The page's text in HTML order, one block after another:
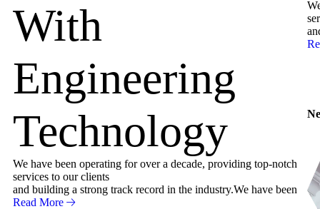
With
Engineering
Technology
We have been operating for over a decade, providing top-notch
services to our clients
and building a strong track record in the industry.We have been
Read More